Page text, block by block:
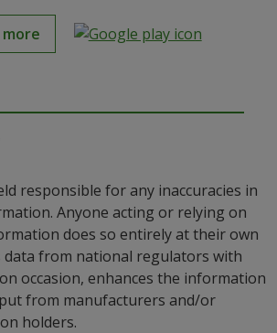
responsible for any inaccuracies in
Anyone acting or relying on
does so entirely at their own
data from national regulators with
occasion, enhances the information
from manufacturers and/or
holders.